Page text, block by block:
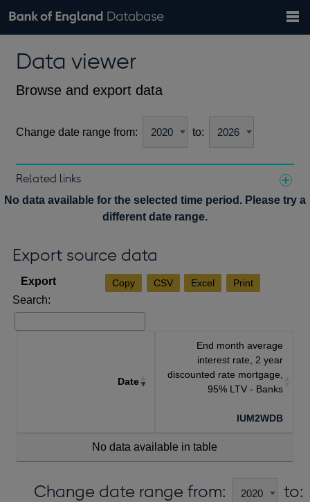
Browse data
Financial categories
Economic/industrial sectors
A-Z
Exchange rates
theData viewer
Browse and export data
Change date range from: to:
Related links
Notes about our data
No data available for the selected time period. Please try a
different date range.
Export source data
Copy CSV Excel Print
Search:
Date
End month average
interest rate, 2 year
discounted rate mortgage,
95% LTV - Banks
IUM2WDB
No data available in table
Change date range from: to: